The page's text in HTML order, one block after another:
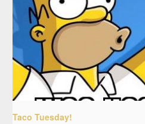
Taco Tuesday!